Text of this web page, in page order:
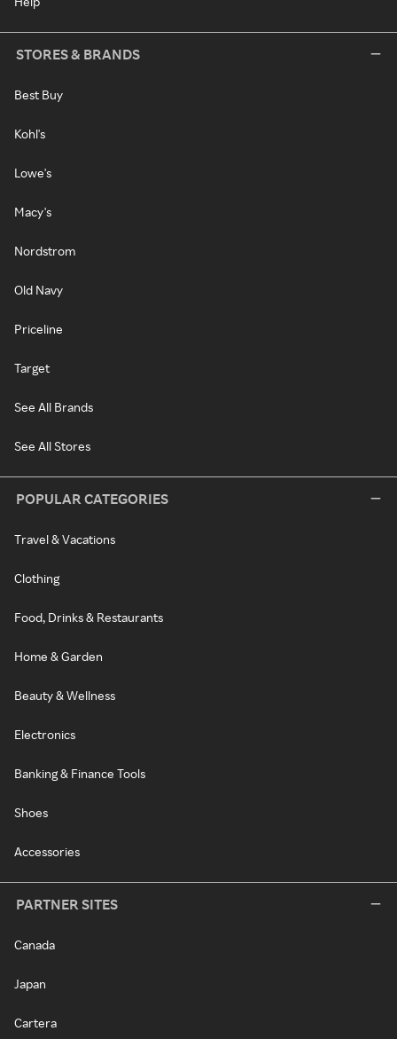
STORES & BRANDS
Best Buy
Kohl's
Lowe's
Macy's
Nordstrom
Old Navy
Priceline
Target
See All Brands
See All Stores
POPULAR CATEGORIES
Travel & Vacations
Clothing
Food, Drinks & Restaurants
Home & Garden
Beauty & Wellness
Electronics
Banking & Finance Tools
Shoes
Accessories
PARTNER SITES
Canada
Japan
Cartera